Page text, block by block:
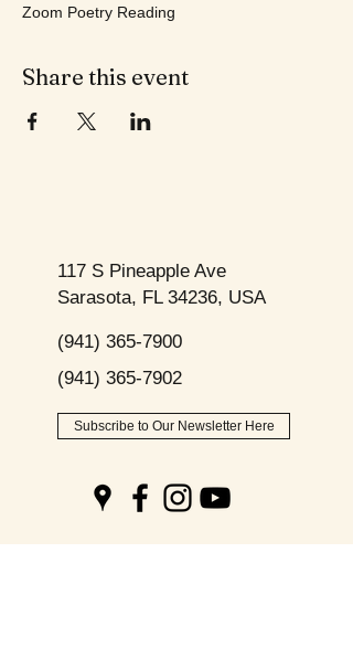
Zoom Poetry Reading
Share this event
117 S Pineapple Ave
Sarasota, FL 34236, USA
(941) 365-7900
(941) 365-7902
Subscribe to Our Newsletter Here